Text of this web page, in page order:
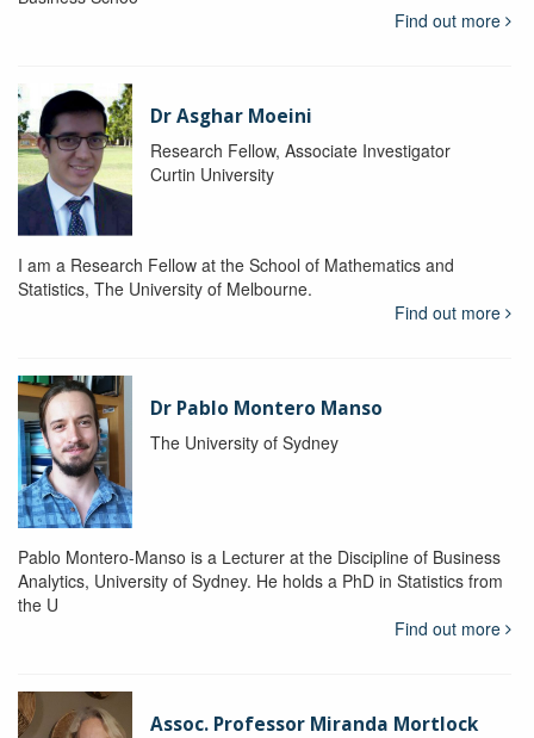
Find out more
Dr Asghar Moeini
Research Fellow, Associate Investigator
Curtin University
I am a Research Fellow at the School of Mathematics and
Statistics, The University of Melbourne.
Find out more
Dr Pablo Montero Manso
The University of Sydney
Pablo Montero-Manso is a Lecturer at the Discipline of Business
Analytics, University of Sydney. He holds a PhD in Statistics from
the U
Find out more
Assoc. Professor Miranda Mortlock